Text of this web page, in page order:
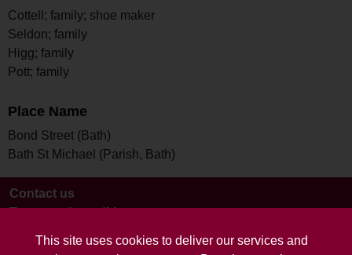
This site uses cookies to deliver our services and
Cottell; family; shoe maker
Seldon; family
Higg; family
Pott; family
Place Name
Bond Street (Bath)
Bath St Michael (Parish, Bath)
Contact us
Terms and conditions